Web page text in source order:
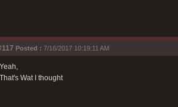
Posted : 7/16/2017 10:19:11 AM
Yeah,
That's Wat I thought